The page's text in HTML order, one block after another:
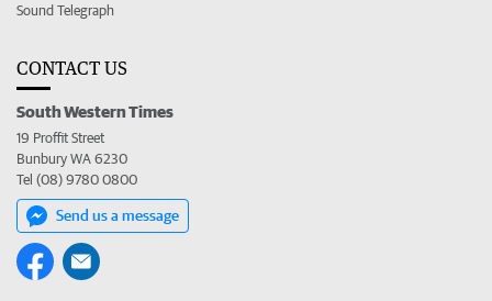
Sound Telegraph
CONTACT US
South Western Times
19 Proffit Street
Bunbury WA 6230
Tel (08) 9780 0800
Send us a message